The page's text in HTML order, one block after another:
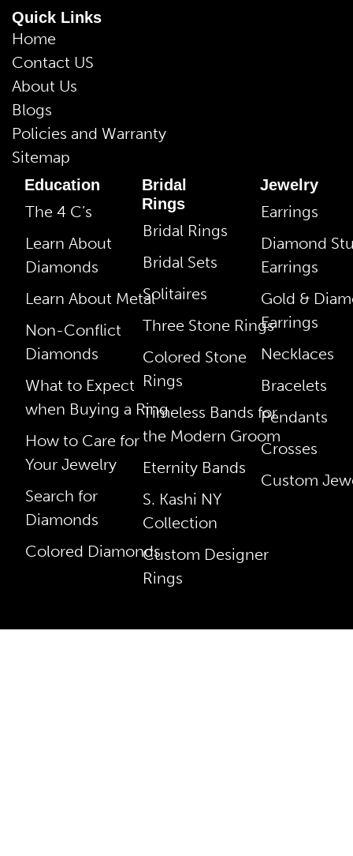
Quick Links
Home
Contact US
About Us
Blogs
Policies and Warranty
Sitemap
Education
The 4 C’s
Learn About
Diamonds
Learn About Metal
Non-Conflict
Diamonds
What to Expect
when Buying a Ring
How to Care for
Your Jewelry
Search for
Diamonds
Colored Diamonds
Bridal
Rings
Bridal Rings
Bridal Sets
Solitaires
Three Stone Rings
Colored Stone
Rings
Timeless Bands for
the Modern Groom
Eternity Bands
S. Kashi NY
Collection
Custom Designer
Rings
Jewelry
Earrings
Diamond
Earrings
Gold &
Earrings
Necklaces
Bracelets
Pendants
Crosses
Custom